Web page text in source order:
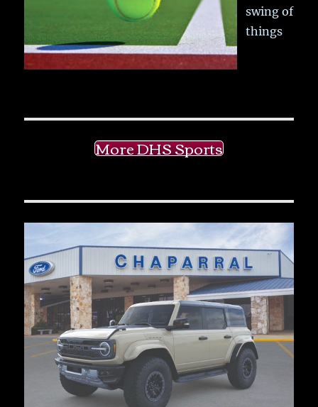
swing of
things
More DHS Sports